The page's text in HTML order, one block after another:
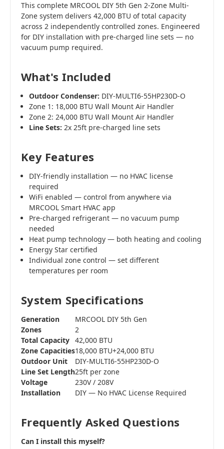
This complete MRCOOL DIY 5th Gen 2-Zone Multi-
Zone system delivers 42,000 BTU of total capacity
across 2 independently controlled zones. Engineered
for DIY installation with pre-charged line sets — no
vacuum pump required.
What's Included
Outdoor Condenser: DIY-MULTI6-55HP230D-O
Zone 1: 18,000 BTU Wall Mount Air Handler
Zone 2: 24,000 BTU Wall Mount Air Handler
Line Sets: 2x 25ft pre-charged line sets
Key Features
DIY-friendly installation — no HVAC license
required
WiFi enabled — control from anywhere via
MRCOOL Smart HVAC app
Pre-charged refrigerant — no vacuum pump
needed
Heat pump technology — both heating and cooling
Energy Star certified
Individual zone control — set different
temperatures per room
System Specifications
Generation
MRCOOL DIY 5th Gen
Zones
2
Total Capacity 42,000 BTU
Zone Capacities18,000 BTU+24,000 BTU
Outdoor Unit
DIY-MULTI6-55HP230D-O
Line Set Length25ft per zone
Voltage
230V / 208V
Installation
DIY — No HVAC License Required
Frequently Asked Questions
Can I install this myself?